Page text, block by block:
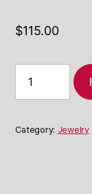
$115.00
duck
brooch
Category: Jewelry